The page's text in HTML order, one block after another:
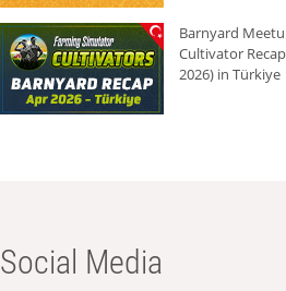
Barnyard
Cultivator
2026) in Türkiye
Social Media